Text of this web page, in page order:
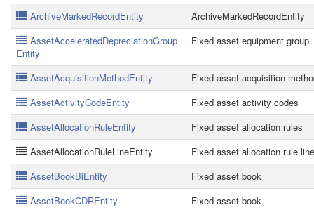
ArchiveMarkedRecordEntity
ArchiveMarkedRecordEntity
AssetAcceleratedDepreciationGroup
Entity
Fixed asset equipment group
AssetAcquisitionMethodEntity
Fixed asset acquisition
AssetActivityCodeEntity
Fixed asset activity codes
AssetAllocationRuleEntity
Fixed asset allocation rules
AssetAllocationRuleLineEntity
Fixed asset allocation rule
AssetBookBiEntity
Fixed asset book
AssetBookCDREntity
Fixed asset book